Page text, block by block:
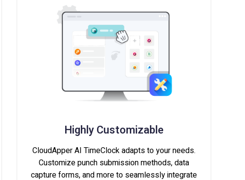
Highly Customizable
CloudApper AI TimeClock adapts to your needs.
Customize punch submission methods, data
capture forms, and more to seamlessly integrate